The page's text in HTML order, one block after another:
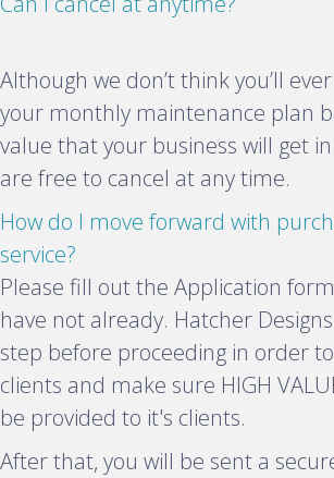
a
d
Although we don’t think you’ll
your monthly maintenance plan
value that your business will get
are free to cancel at any time.
How do I move forward with
service?
x
p
a
n
d
Please fill out the Application form
have not already. Hatcher
step before proceeding in order
clients and make sure HIGH
be provided to it's clients.
After that, you will be sent a